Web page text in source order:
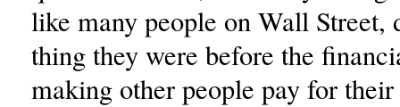
like many people on Wall Street,
thing they were before the
making other people pay for their